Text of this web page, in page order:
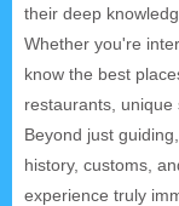
their deep
Whether you're
know the best
restaurants, unique
Beyond just
history, customs,
experience truly